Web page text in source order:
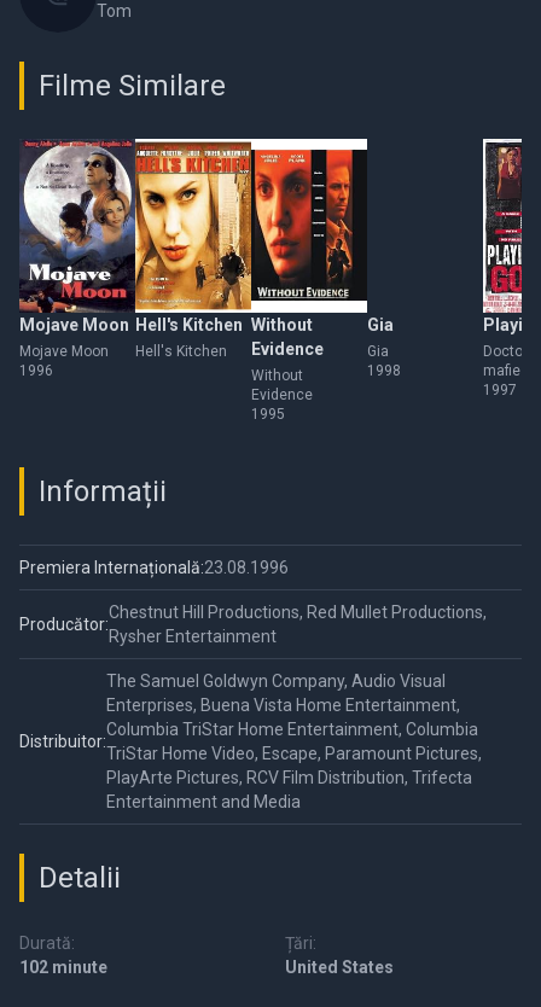
Tom
Filme Similare
Mojave Moon
Mojave Moon
1996
Hell's Kitchen
Hell's Kitchen
Without
Evidence
Without
Evidence
1995
Gia
Gia
1998
Doctor
mafie
1997
Informații
Premiera Internațională:23.08.1996
Producător:
Chestnut Hill Productions, Red Mullet Productions,
Rysher Entertainment
Distribuitor:
The Samuel Goldwyn Company, Audio Visual
Enterprises, Buena Vista Home Entertainment,
Columbia TriStar Home Entertainment, Columbia
TriStar Home Video, Escape, Paramount Pictures,
PlayArte Pictures, RCV Film Distribution, Trifecta
Entertainment and Media
Detalii
Durată:
102 minute
Țări:
United States